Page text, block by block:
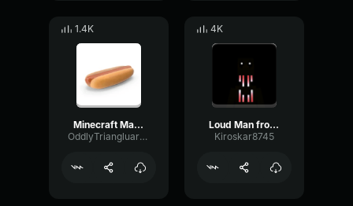
1.4K
Minecraft Man From The Fog Whistle
OddlyTriangluarAmplifieramplifier
4K
Loud Man from the fog whistle
Kiroskar8745